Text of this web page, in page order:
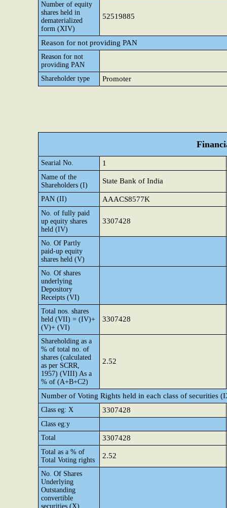
Number of equity
shares held in
dematerialized
form (XIV)
52519885
Reason for not providing PAN
Reason for not
providing PAN
Shareholder type
Promoter
Searial No. 1
Name of the
Shareholders (I)
State Bank of India
PAN (II) AAACS8577K
No. of fully paid
up equity shares
held (IV)
3307428
No. Of Partly
paid-up equity
shares held (V)
No. Of shares
underlying
Depository
Receipts (VI)
Total nos. shares
held (VII) = (IV)+
(V)+ (VI)
3307428
Shareholding as a
% of total no. of
shares (calculated
as per SCRR,
1957) (VIII) As a
% of (A+B+C2)
2.52
Number of Voting Rights held in each class of securities
Class eg: X 3307428
Class eg:y
Total
3307428
Total as a % of
Total Voting rights
2.52
No. Of Shares
Underlying
Outstanding
convertible
securities (X)